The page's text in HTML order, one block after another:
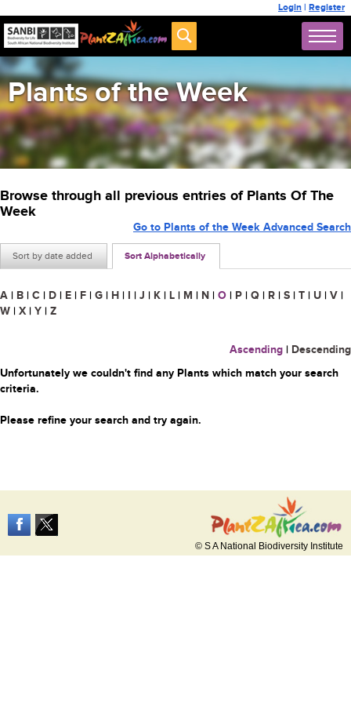
Login | Register
Plants of the Week
Browse through all previous entries of Plants Of The
Week
Sort by date added Sort Alphabetically
Go to Plants of the Week Advanced Search
A | B | C | D | E | F | G | H | I | J | K | L | M | N | O | P | Q | R | S | T | U | V |
W | X | Y | Z
Ascending | Descending
Unfortunately we couldn't find any Plants which match your search
criteria.
Please refine your search and try again.
© S A National Biodiversity Institute